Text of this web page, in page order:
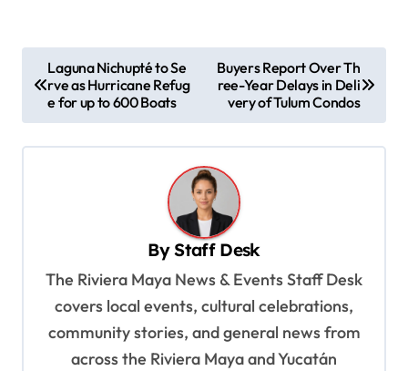
o
s
t
Laguna Nichupté to Se
rve as Hurricane Refug
e for up to 600 Boats
Buyers Report Over Th
ree-Year Delays in Deli
very of Tulum Condos
ByStaff Desk
The Riviera Maya News & Events Staff Desk
covers local events, cultural celebrations,
community stories, and general news from
across the Riviera Maya and Yucatán